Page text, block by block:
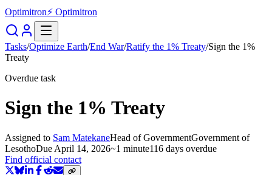
Optimitron⚡ Optimitron
Tasks/Optimize Earth/End War/Ratify the 1% Treaty/Sign the 1%
Treaty
Overdue task
Sign the 1% Treaty
Assigned to Sam MatekaneHead of GovernmentGovernment of
LesothoDue April 14, 2026~1 minute116 days overdue
Find official contact